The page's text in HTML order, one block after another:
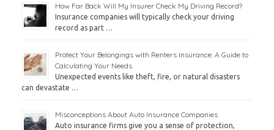
How Far Back Will My Insurer Check My Driving Record?
Insurance companies will typically check your driving
record as part …
Protect Your Belongings with Renters Insurance: A Guide to
Calculating Your Needs
Unexpected events like theft, fire, or natural disasters
can devastate …
Misconceptions About Auto Insurance Companies
Auto insurance firms give you a sense of protection,